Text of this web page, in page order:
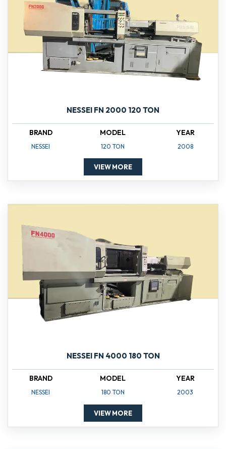
NESSEI FN 2000 120 TON
BRAND
NESSEI
MODEL
120 TON
YEAR
2008
VIEW MORE
NESSEI FN 4000 180 TON
BRAND
NESSEI
MODEL
180 TON
YEAR
2003
VIEW MORE